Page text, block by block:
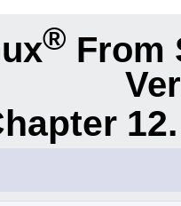
® From